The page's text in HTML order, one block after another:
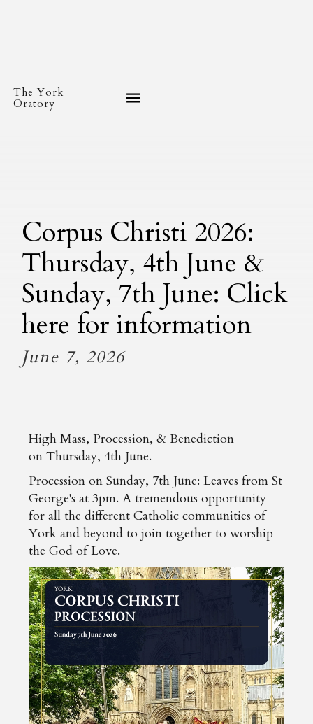
The York
Oratory
Corpus Christi 2026:
Thursday, 4th June &
Sunday, 7th June: Click
here for information
June 7, 2026
High Mass, Procession, & Benediction
on Thursday, 4th June.
Procession on Sunday, 7th June: Leaves from St
George's at 3pm. A tremendous opportunity
for all the different Catholic communities of
York and beyond to join together to worship
the God of Love.